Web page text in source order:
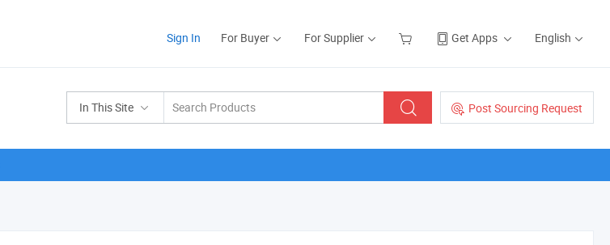
Sign In For Buyer For Supplier Get Apps English
In This Site Post Sourcing Request